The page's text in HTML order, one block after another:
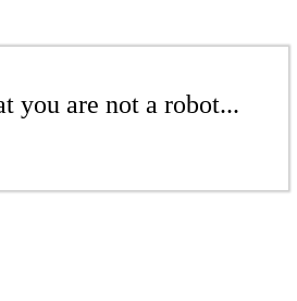
you are not a robot...